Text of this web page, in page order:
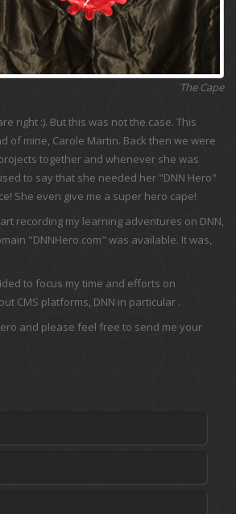
The Cape
right :). But this was not the case. This
of mine, Carole Martin. Back then we were
together and whenever she was
to say that she needed her "DNN Hero"
She even give me a super hero cape!
recording my learning adventures on DNN,
"DNNHero.com" was available. It was,
to focus my time and efforts on
CMS platforms, DNN in particular .
and please feel free to send me your